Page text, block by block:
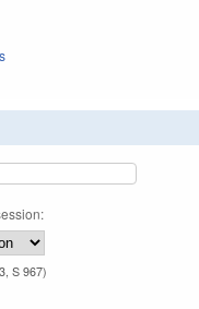
S 967)